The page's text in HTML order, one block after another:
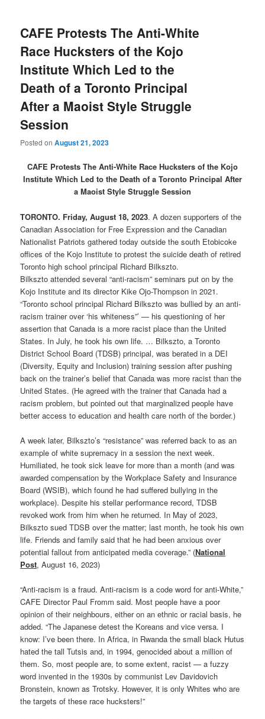
CAFE Protests The Anti-White
Race Hucksters of the Kojo
Institute Which Led to the
Death of a Toronto Principal
After a Maoist Style Struggle
Session
Posted onAugust 21, 2023
CAFE Protests The Anti-White Race Hucksters of the Kojo
Institute Which Led to the Death of a Toronto Principal After
a Maoist Style Struggle Session
TORONTO. Friday, August 18, 2023. A dozen supporters of the
Canadian Association for Free Expression and the Canadian
Nationalist Patriots gathered today outside the south Etobicoke
offices of the Kojo Institute to protest the suicide death of retired
Toronto high school principal Richard Bilkszto.
Bilkszto attended several “anti-racism” seminars put on by the
Kojo Institute and its director Kike Ojo-Thompson in 2021.
“Toronto school principal Richard Bilkszto was bullied by an anti-
racism trainer over ‘his whiteness”’ — his questioning of her
assertion that Canada is a more racist place than the United
States. In July, he took his own life. … Bilkszto, a Toronto
District School Board (TDSB) principal, was berated in a DEI
(Diversity, Equity and Inclusion) training session after pushing
back on the trainer’s belief that Canada was more racist than the
United States. (He agreed with the trainer that Canada had a
racism problem, but pointed out that marginalized people have
better access to education and health care north of the border.)
A week later, Bilkszto’s “resistance” was referred back to as an
example of white supremacy in a session the next week.
Humiliated, he took sick leave for more than a month (and was
awarded compensation by the Workplace Safety and Insurance
Board (WSIB), which found he had suffered bullying in the
workplace). Despite his stellar performance record, TDSB
revoked work from him when he returned. In May of 2023,
Bilkszto sued TDSB over the matter; last month, he took his own
life. Friends and family said that he had been anxious over
potential fallout from anticipated media coverage.” (National
Post, August 16, 2023)
“Anti-racism is a fraud. Anti-racism is a code word for anti-White,”
CAFE Director Paul Fromm said. Most people have a poor
opinion of their neighbours, either on an ethnic or racial basis, he
added. “The Japanese detest the Koreans and vice versa. I
know: I’ve been there. In Africa, in Rwanda the small black Hutus
hated the tall Tutsis and, in 1994, genocided about a million of
them. So, most people are, to some extent, racist — a fuzzy
word invented in the 1930s by communist Lev Davidovich
Bronstein, known as Trotsky. However, it is only Whites who are
the targets of these race hucksters!”